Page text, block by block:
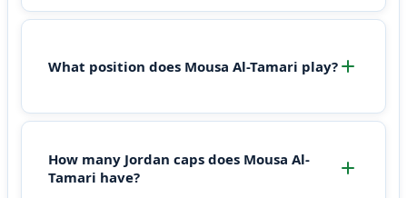
What position does Mousa Al-Tamari play?
How many Jordan caps does Mousa Al-
Tamari have?